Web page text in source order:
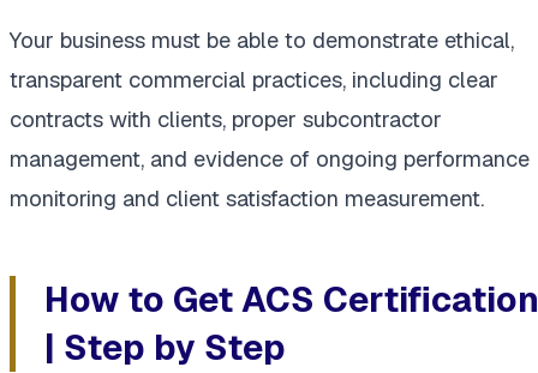
Your business must be able to demonstrate ethical,
transparent commercial practices, including clear
contracts with clients, proper subcontractor
management, and evidence of ongoing performance
monitoring and client satisfaction measurement.
How to Get ACS Certification
| Step by Step